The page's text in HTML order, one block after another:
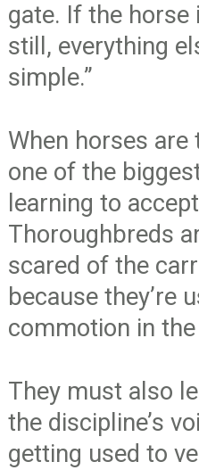
gate. If the horse
still, everything
simple.”
When horses are
one of the
learning to
Thoroughbreds
scared of the
because they’re
commotion in the
They must also
the discipline’s
getting used to